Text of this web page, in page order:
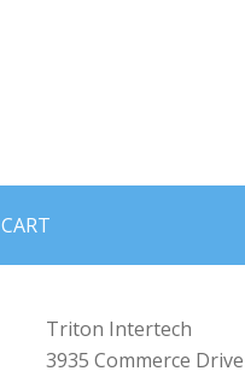
CART
Triton Intertech
3935 Commerce Drive